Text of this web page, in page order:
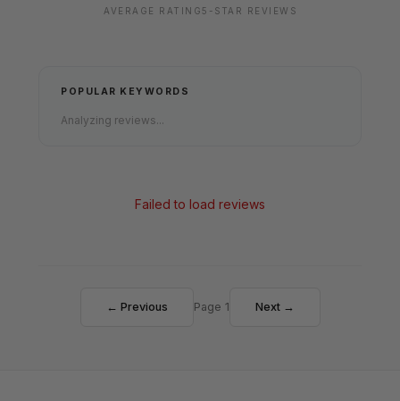
AVERAGE RATING5-STAR REVIEWS
POPULAR KEYWORDS
Analyzing reviews...
Failed to load reviews
← Previous Page 1 Next →